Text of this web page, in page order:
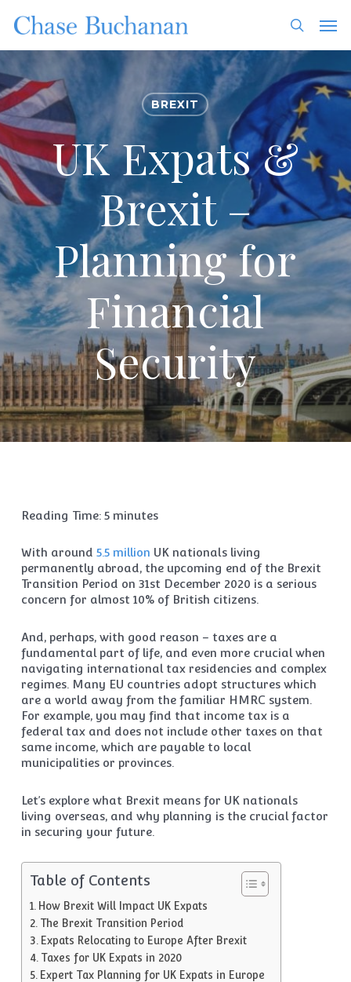
main
content
search
BREXIT
UK Expats &
Brexit –
Planning for
Financial
Security
Reading Time: 5 minutes
With around 5.5 million UK nationals living
permanently abroad, the upcoming end of the Brexit
Transition Period on 31st December 2020 is a serious
concern for almost 10% of British citizens.
And, perhaps, with good reason – taxes are a
fundamental part of life, and even more crucial when
navigating international tax residencies and complex
regimes. Many EU countries adopt structures which
are a world away from the familiar HMRC system.
For example, you may find that income tax is a
federal tax and does not include other taxes on that
same income, which are payable to local
municipalities or provinces.
Let’s explore what Brexit means for UK nationals
living overseas, and why planning is the crucial factor
in securing your future.
Table of Contents
How Brexit Will Impact UK Expats
The Brexit Transition Period
Expats Relocating to Europe After Brexit
Taxes for UK Expats in 2020
Expert Tax Planning for UK Expats in Europe